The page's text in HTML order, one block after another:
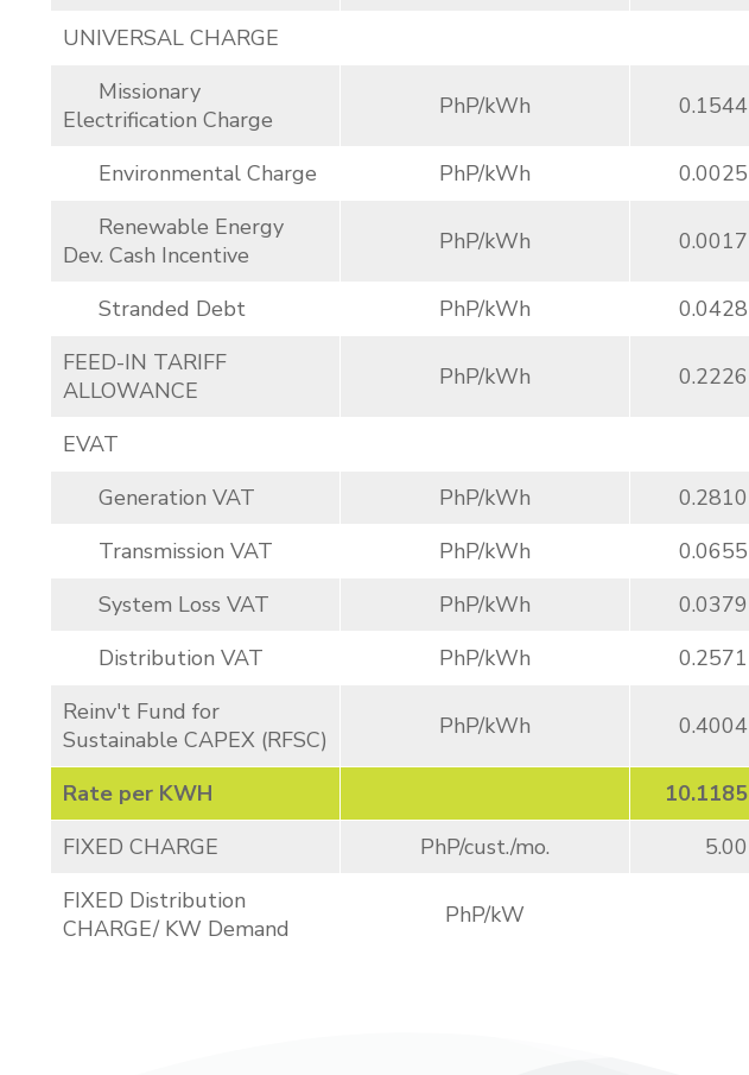
UNIVERSAL CHARGE
Missionary
Electrification Charge
PhP/kWh 0.1544
Environmental Charge PhP/kWh 0.0025
Renewable Energy
Dev. Cash Incentive
PhP/kWh 0.0017
Stranded Debt PhP/kWh 0.0428
FEED-IN TARIFF
ALLOWANCE
PhP/kWh 0.2226
EVAT
Generation VAT
PhP/kWh 0.2810
Transmission VAT
PhP/kWh 0.0655
System Loss VAT
PhP/kWh 0.0379
Distribution VAT
PhP/kWh 0.2571
Reinv't Fund for
Sustainable CAPEX (RFSC)
PhP/kWh 0.4004
Rate per KWH 10.1185
FIXED CHARGE
PhP/cust./mo. 5.00
FIXED Distribution
CHARGE/ KW Demand
PhP/kW